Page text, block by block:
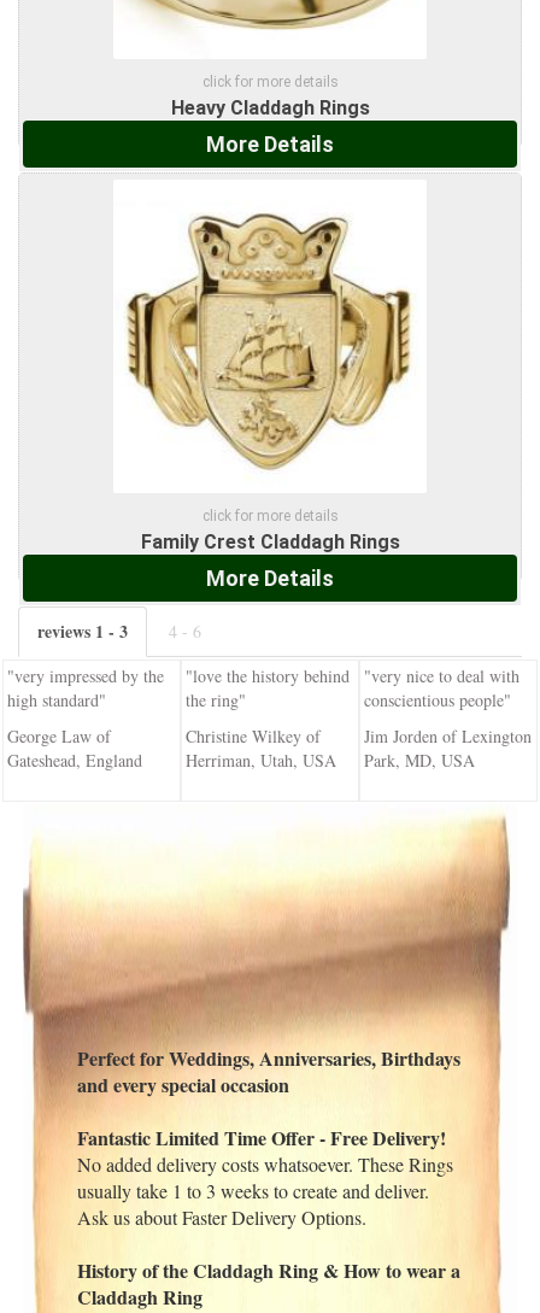
click for more details
Heavy Claddagh Rings
More Details
click for more details
Family Crest Claddagh Rings
More Details
reviews 1 - 3
4 - 6
"very impressed by the
high standard"
George Law of
Gateshead, England
"love the history behind
the ring"
Christine Wilkey of
Herriman, Utah, USA
"very nice to deal with
conscientious people"
Jim Jorden of Lexington
Park, MD, USA
Perfect for Weddings, Anniversaries, Birthdays
and every special occasion
Fantastic Limited Time Offer - Free Delivery!
No added delivery costs whatsoever. These Rings
usually take 1 to 3 weeks to create and deliver.
Ask us about Faster Delivery Options.
History of the Claddagh Ring & How to wear a
Claddagh Ring